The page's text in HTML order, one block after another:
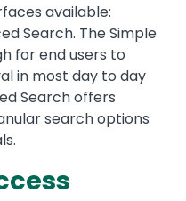
available:
Search. The Simple
for end users to
in most day to day
Search offers
search options